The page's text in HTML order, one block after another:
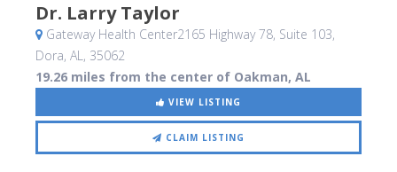
Dr. Larry Taylor
Gateway Health Center2165 Highway 78, Suite 103,
Dora, AL, 35062
19.26 miles from the center of Oakman, AL
VIEW LISTING
CLAIM LISTING